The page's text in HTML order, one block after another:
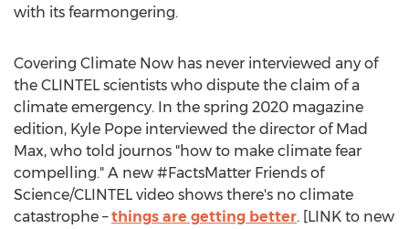
with its fearmongering.
Covering Climate Now has never interviewed any of
the CLINTEL scientists who dispute the claim of a
climate emergency. In the spring 2020 magazine
edition, Kyle Pope interviewed the director of Mad
Max, who told journos "how to make climate fear
compelling." A new #FactsMatter Friends of
Science/CLINTEL video shows there's no climate
catastrophe –things are getting better. [LINK to new